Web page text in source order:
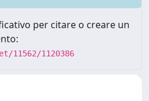
per citare o creare un
11562/1120386